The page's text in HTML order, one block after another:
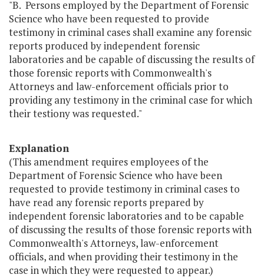
"B. Persons employed by the Department of Forensic
Science who have been requested to provide
testimony in criminal cases shall examine any forensic
reports produced by independent forensic
laboratories and be capable of discussing the results of
those forensic reports with Commonwealth's
Attorneys and law-enforcement officials prior to
providing any testimony in the criminal case for which
their testiony was requested."
Explanation
(This amendment requires employees of the
Department of Forensic Science who have been
requested to provide testimony in criminal cases to
have read any forensic reports prepared by
independent forensic laboratories and to be capable
of discussing the results of those forensic reports with
Commonwealth's Attorneys, law-enforcement
officials, and when providing their testimony in the
case in which they were requested to appear.)